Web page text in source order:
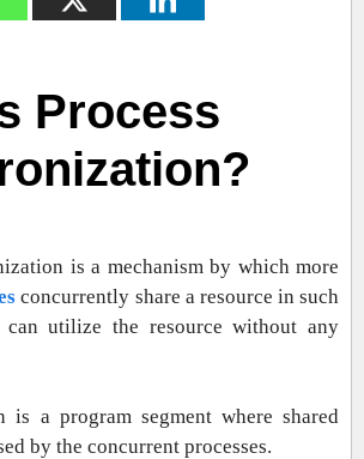
Process
is a mechanism by which more
concurrently share a resource in such
utilize the resource without any
is a program segment where shared
by the concurrent processes.